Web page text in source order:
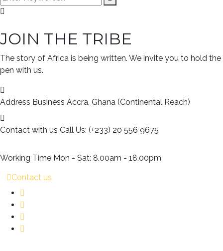
JOIN THE TRIBE
The story of Africa is being written. We invite you to hold the
pen with us.
Address Business Accra, Ghana (Continental Reach)
Contact with us Call Us: (+233) 20 556 9675
Working Time Mon - Sat: 8.00am - 18.00pm
Contact us